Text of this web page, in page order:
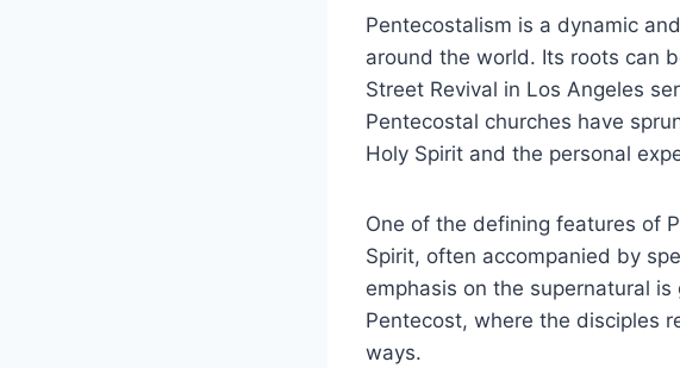
Pentecostalism is a dynamic
around the world. Its roots can
Street Revival in Los Angeles
Pentecostal churches have
Holy Spirit and the personal
One of the defining features of
Spirit, often accompanied by
emphasis on the supernatural
Pentecost, where the disciples
ways.